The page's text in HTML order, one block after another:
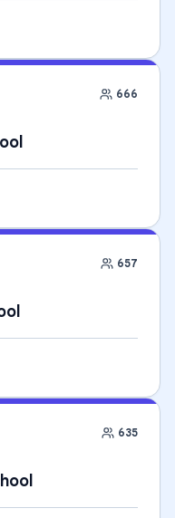
666
657
635